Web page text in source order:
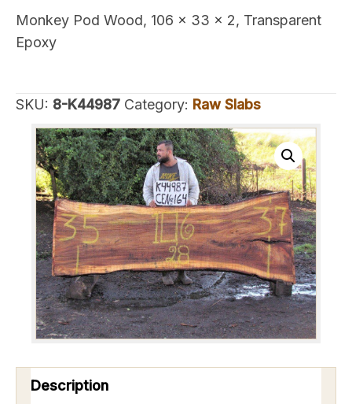
Monkey Pod Wood, 106 x 33 x 2, Transparent
Epoxy
SKU: 8-K44987 Category: Raw Slabs
Description